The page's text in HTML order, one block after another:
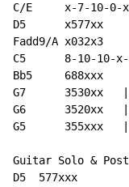
C/E     x-7-10-0-
D5      x577xx
Fadd9/A x032x3
C5      8-10-10-
Bb5     688xxx
G7      3530xx   |
G6      3520xx   |
G5      355xxx   |
Guitar Solo &
D5  577xxx